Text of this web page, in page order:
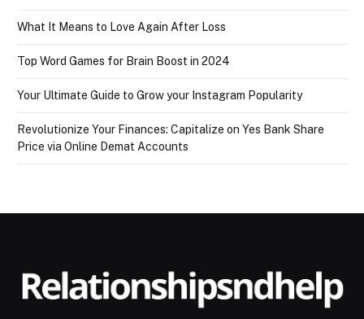
What It Means to Love Again After Loss
Top Word Games for Brain Boost in 2024
Your Ultimate Guide to Grow your Instagram Popularity
Revolutionize Your Finances: Capitalize on Yes Bank Share
Price via Online Demat Accounts